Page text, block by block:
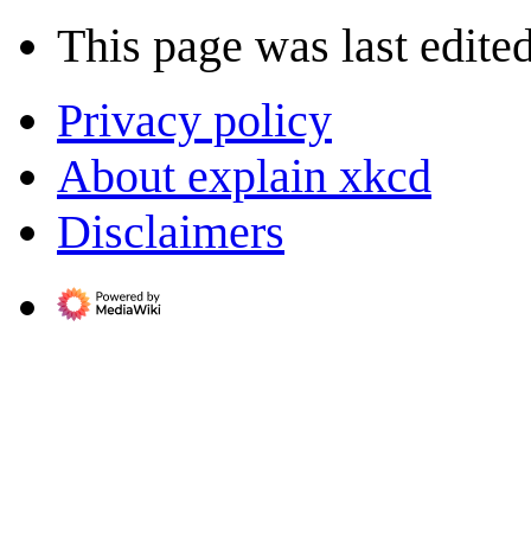
This page was last
Privacy policy
About explain xkcd
Disclaimers